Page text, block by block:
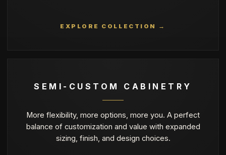
EXPLORE COLLECTION →
SEMI-CUSTOM CABINETRY
More flexibility, more options, more you. A perfect
balance of customization and value with expanded
sizing, finish, and design choices.